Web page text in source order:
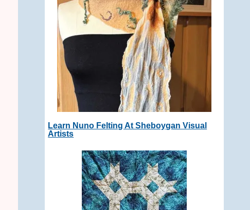
Learn Nuno Felting At Sheboygan Visual
Artists